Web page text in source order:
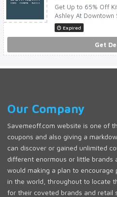
Get Up to 65% Off
Ashley At Downtown
Expired
Get
Our Company
Savemeoff.com website is one of
coupons and also giving a
can discover or gained unlimited
different enormous or little brands
would making a plan to
in the world, throughout to locate
for their coveted brands and retail